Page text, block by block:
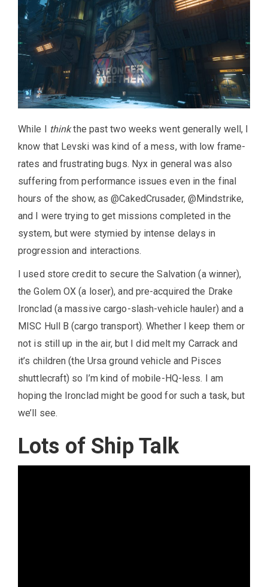
While I thinkthe past two weeks went generally well, I
know that Levski was kind of a mess, with low frame-
rates and frustrating bugs. Nyx in general was also
suffering from performance issues even in the final
hours of the show, as @CakedCrusader, @Mindstrike,
and I were trying to get missions completed in the
system, but were stymied by intense delays in
progression and interactions.
I used store credit to secure the Salvation (a winner),
the Golem OX (a loser), and pre-acquired the Drake
Ironclad (a massive cargo-slash-vehicle hauler) and a
MISC Hull B (cargo transport). Whether I keep them or
not is still up in the air, but I did melt my Carrack and
it’s children (the Ursa ground vehicle and Pisces
shuttlecraft) so I’m kind of mobile-HQ-less. I am
hoping the Ironclad might be good for such a task, but
we’ll see.
Lots of Ship Talk